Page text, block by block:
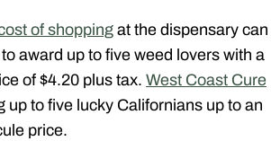
of shopping at the dispensary can
award up to five weed lovers with a
of $4.20 plus tax. West Coast Cure
to five lucky Californians up to an
price.